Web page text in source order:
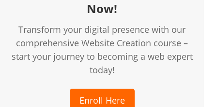
Now!
Transform your digital presence with our
comprehensive Website Creation course –
start your journey to becoming a web expert
today!
Enroll Here